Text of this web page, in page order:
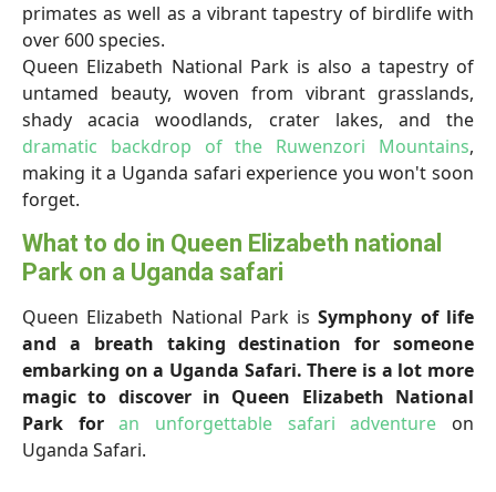
primates as well as a vibrant tapestry of birdlife with
over 600 species.
Queen Elizabeth National Park is also a tapestry of
untamed beauty, woven from vibrant grasslands,
shady acacia woodlands, crater lakes, and the
dramatic backdrop of the Ruwenzori Mountains,
making it a Uganda safari experience you won't soon
forget.
What to do in Queen Elizabeth national
Park on a Uganda safari
Queen Elizabeth National Park isSymphony of life
and a breath taking destination for someone
embarking on a Uganda Safari. There is a lot more
magic to discover in Queen Elizabeth National
Park foran unforgettable safari adventure on
Uganda Safari.